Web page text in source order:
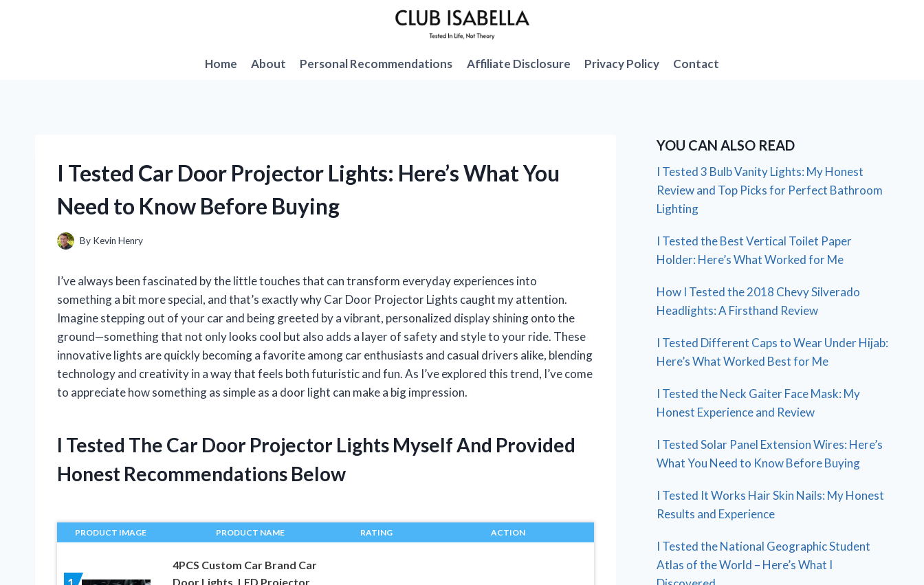
Home
About Personal Recommendations Affiliate Disclosure Privacy Policy Contact
I Tested Car Door Projector Lights: Here’s What You
Need to Know Before Buying
By Kevin Henry
I’ve always been fascinated by the little touches that can transform everyday experiences into
something a bit more special, and that’s exactly why Car Door Projector Lights caught my attention.
Imagine stepping out of your car and being greeted by a vibrant, personalized display shining onto the
ground—something that not only looks cool but also adds a layer of safety and style to your ride. These
innovative lights are quickly becoming a favorite among car enthusiasts and casual drivers alike, blending
technology and creativity in a way that feels both futuristic and fun. As I’ve explored this trend, I’ve come
to appreciate how something as simple as a door light can make a big impression.
I Tested The Car Door Projector Lights Myself And Provided
Honest Recommendations Below
PRODUCT IMAGE PRODUCT NAME RATING ACTION
4PCS Custom Car Brand Car
Door Lights, LED Projector
YOU CAN ALSO READ
I Tested 3 Bulb Vanity Lights: My Honest
Review and Top Picks for Perfect Bathroom
Lighting
I Tested the Best Vertical Toilet Paper
Holder: Here’s What Worked for Me
How I Tested the 2018 Chevy Silverado
Headlights: A Firsthand Review
I Tested Different Caps to Wear Under Hijab:
Here’s What Worked Best for Me
I Tested the Neck Gaiter Face Mask: My
Honest Experience and Review
I Tested Solar Panel Extension Wires: Here’s
What You Need to Know Before Buying
I Tested It Works Hair Skin Nails: My Honest
Results and Experience
I Tested the National Geographic Student
Atlas of the World – Here’s What I